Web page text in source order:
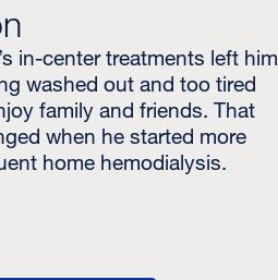
in-center treatments left him
washed out and too tired
family and friends. That
when he started more
home hemodialysis.